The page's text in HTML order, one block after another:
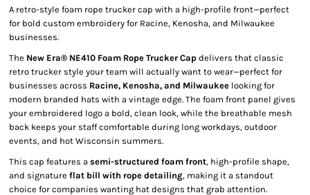
A retro-style foam rope trucker cap with a high-profile front—perfect
for bold custom embroidery for Racine, Kenosha, and Milwaukee
businesses.
The New Era® NE410 Foam Rope Trucker Cap delivers that classic
retro trucker style your team will actually want to wear—perfect for
businesses across Racine, Kenosha, and Milwaukee looking for
modern branded hats with a vintage edge. The foam front panel gives
your embroidered logo a bold, clean look, while the breathable mesh
back keeps your staff comfortable during long workdays, outdoor
events, and hot Wisconsin summers.
This cap features a semi-structured foam front, high-profile shape,
and signature flat bill with rope detailing, making it a standout
choice for companies wanting hat designs that grab attention.